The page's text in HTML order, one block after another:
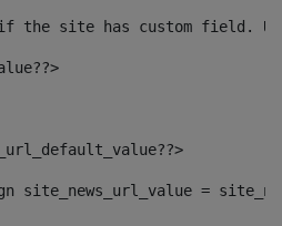
the site has custom field.
site_news_url_value =